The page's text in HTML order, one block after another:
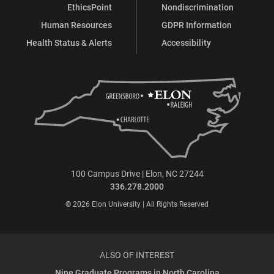
EthicsPoint
Human Resources
Health Status & Alerts
Nondiscrimination
GDPR Information
Accessibility
100 Campus Drive | Elon, NC 27244
336.278.2000
© 2026 Elon University | All Rights Reserved
ALSO OF INTEREST